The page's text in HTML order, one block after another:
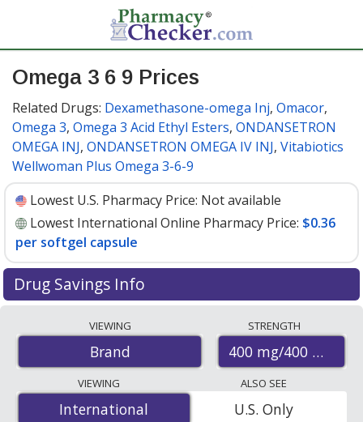
Omega 3 6 9 Prices
Related Drugs: Dexamethasone-omega Inj, Omacor,
Omega 3, Omega 3 Acid Ethyl Esters, ONDANSETRON
OMEGA INJ, ONDANSETRON OMEGA IV INJ, Vitabiotics
Wellwoman Plus Omega 3-6-9
Lowest U.S. Pharmacy Price: Not available
Lowest International Online Pharmacy Price: $0.36
per softgel capsule
Drug Savings Info
international online pharmacies, U.S. mail-order
pharmacies, and discount coupon programs. The
lowest available price for Omega 3 6 9 400 mg/400
mg/400 mg is$0.36 per softgel capsulefor 150 softgel
capsules at PharmacyChecker-accredited online
VIEWING
Brand
STRENGTH
400 mg/400 mg/
VIEWING
International
International
ALSO SEE
U.S. Only